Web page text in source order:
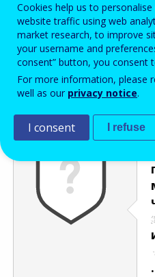
Enter the password that accompanies your
Проверка за спам
.
Cookies help us to
website traffic using web
market research, to improve
your username and
consent” button, you consent
For more information, please
well as our privacy notice.
I consent I refuse